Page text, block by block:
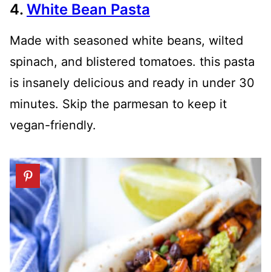
4. White Bean Pasta
Made with seasoned white beans, wilted
spinach, and blistered tomatoes. this pasta
is insanely delicious and ready in under 30
minutes. Skip the parmesan to keep it
vegan-friendly.